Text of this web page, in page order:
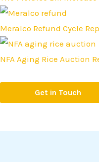
Meralco Refund Cycle
NFA Aging Rice Auction
Get in Touch